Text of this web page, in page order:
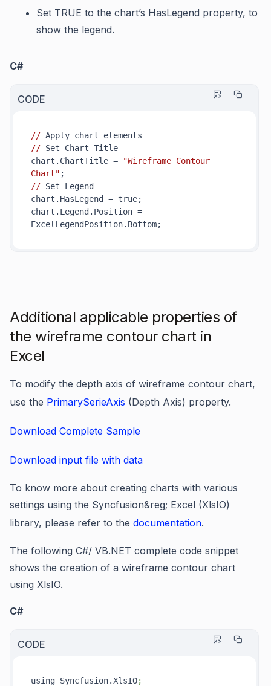
Set TRUE to the chart’s HasLegend property, to
show the legend.
C#
CODE
//
// Set Chart Title
chart.ChartTitle =
"Wireframe Contour
Chart"
// Set Legend
chart.HasLegend = true;
chart.Legend.Position =
Additional applicable properties of
the wireframe contour chart in
Excel
To modify the depth axis of wireframe contour chart,
use the PrimarySerieAxis (Depth Axis) property.
Download Complete Sample
Download input file with data
To know more about creating charts with various
settings using the Syncfusion&reg; Excel (XlsIO)
library, please refer to the documentation.
The following C#/ VB.NET complete code snippet
shows the creation of a wireframe contour chart
using XlsIO.
C#
CODE
using Syncfusion.XlsIO;